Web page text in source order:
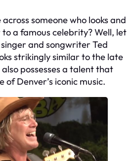
someone who looks and
a famous celebrity? Well, let
and songwriter Ted
strikingly similar to the late
possesses a talent that
of Denver’s iconic music.